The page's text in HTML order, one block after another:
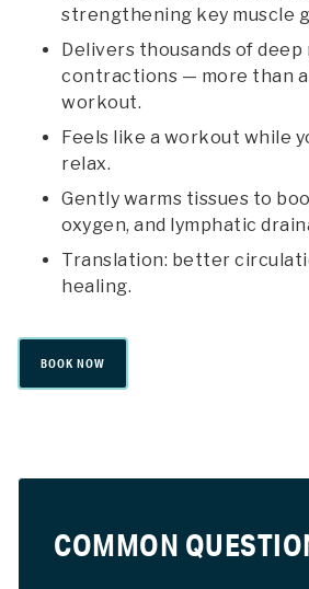
strengthening key muscle
Delivers thousands of deep
contractions — more than a
workout.
Feels like a workout while
relax.
Gently warms tissues to
oxygen, and lymphatic
Translation: better
healing.
BOOK NOW
COMMON